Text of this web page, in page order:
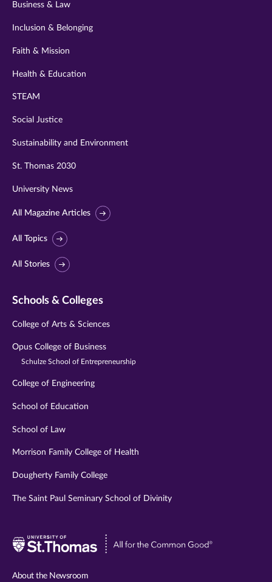
Business & Law
Inclusion & Belonging
Faith & Mission
Health & Education
STEAM
Social Justice
Sustainability and Environment
St. Thomas 2030
University News
All Magazine Articles
All Topics
All Stories
Schools & Colleges
College of Arts & Sciences
Opus College of Business
Schulze School of Entrepreneurship
College of Engineering
School of Education
School of Law
Morrison Family College of Health
Dougherty Family College
The Saint Paul Seminary School of Divinity
Visit
About the Newsroom